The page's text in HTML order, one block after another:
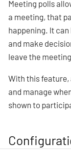
Meeting polls
a meeting, that
happening. It
and make
leave the
With this
and manage
shown to